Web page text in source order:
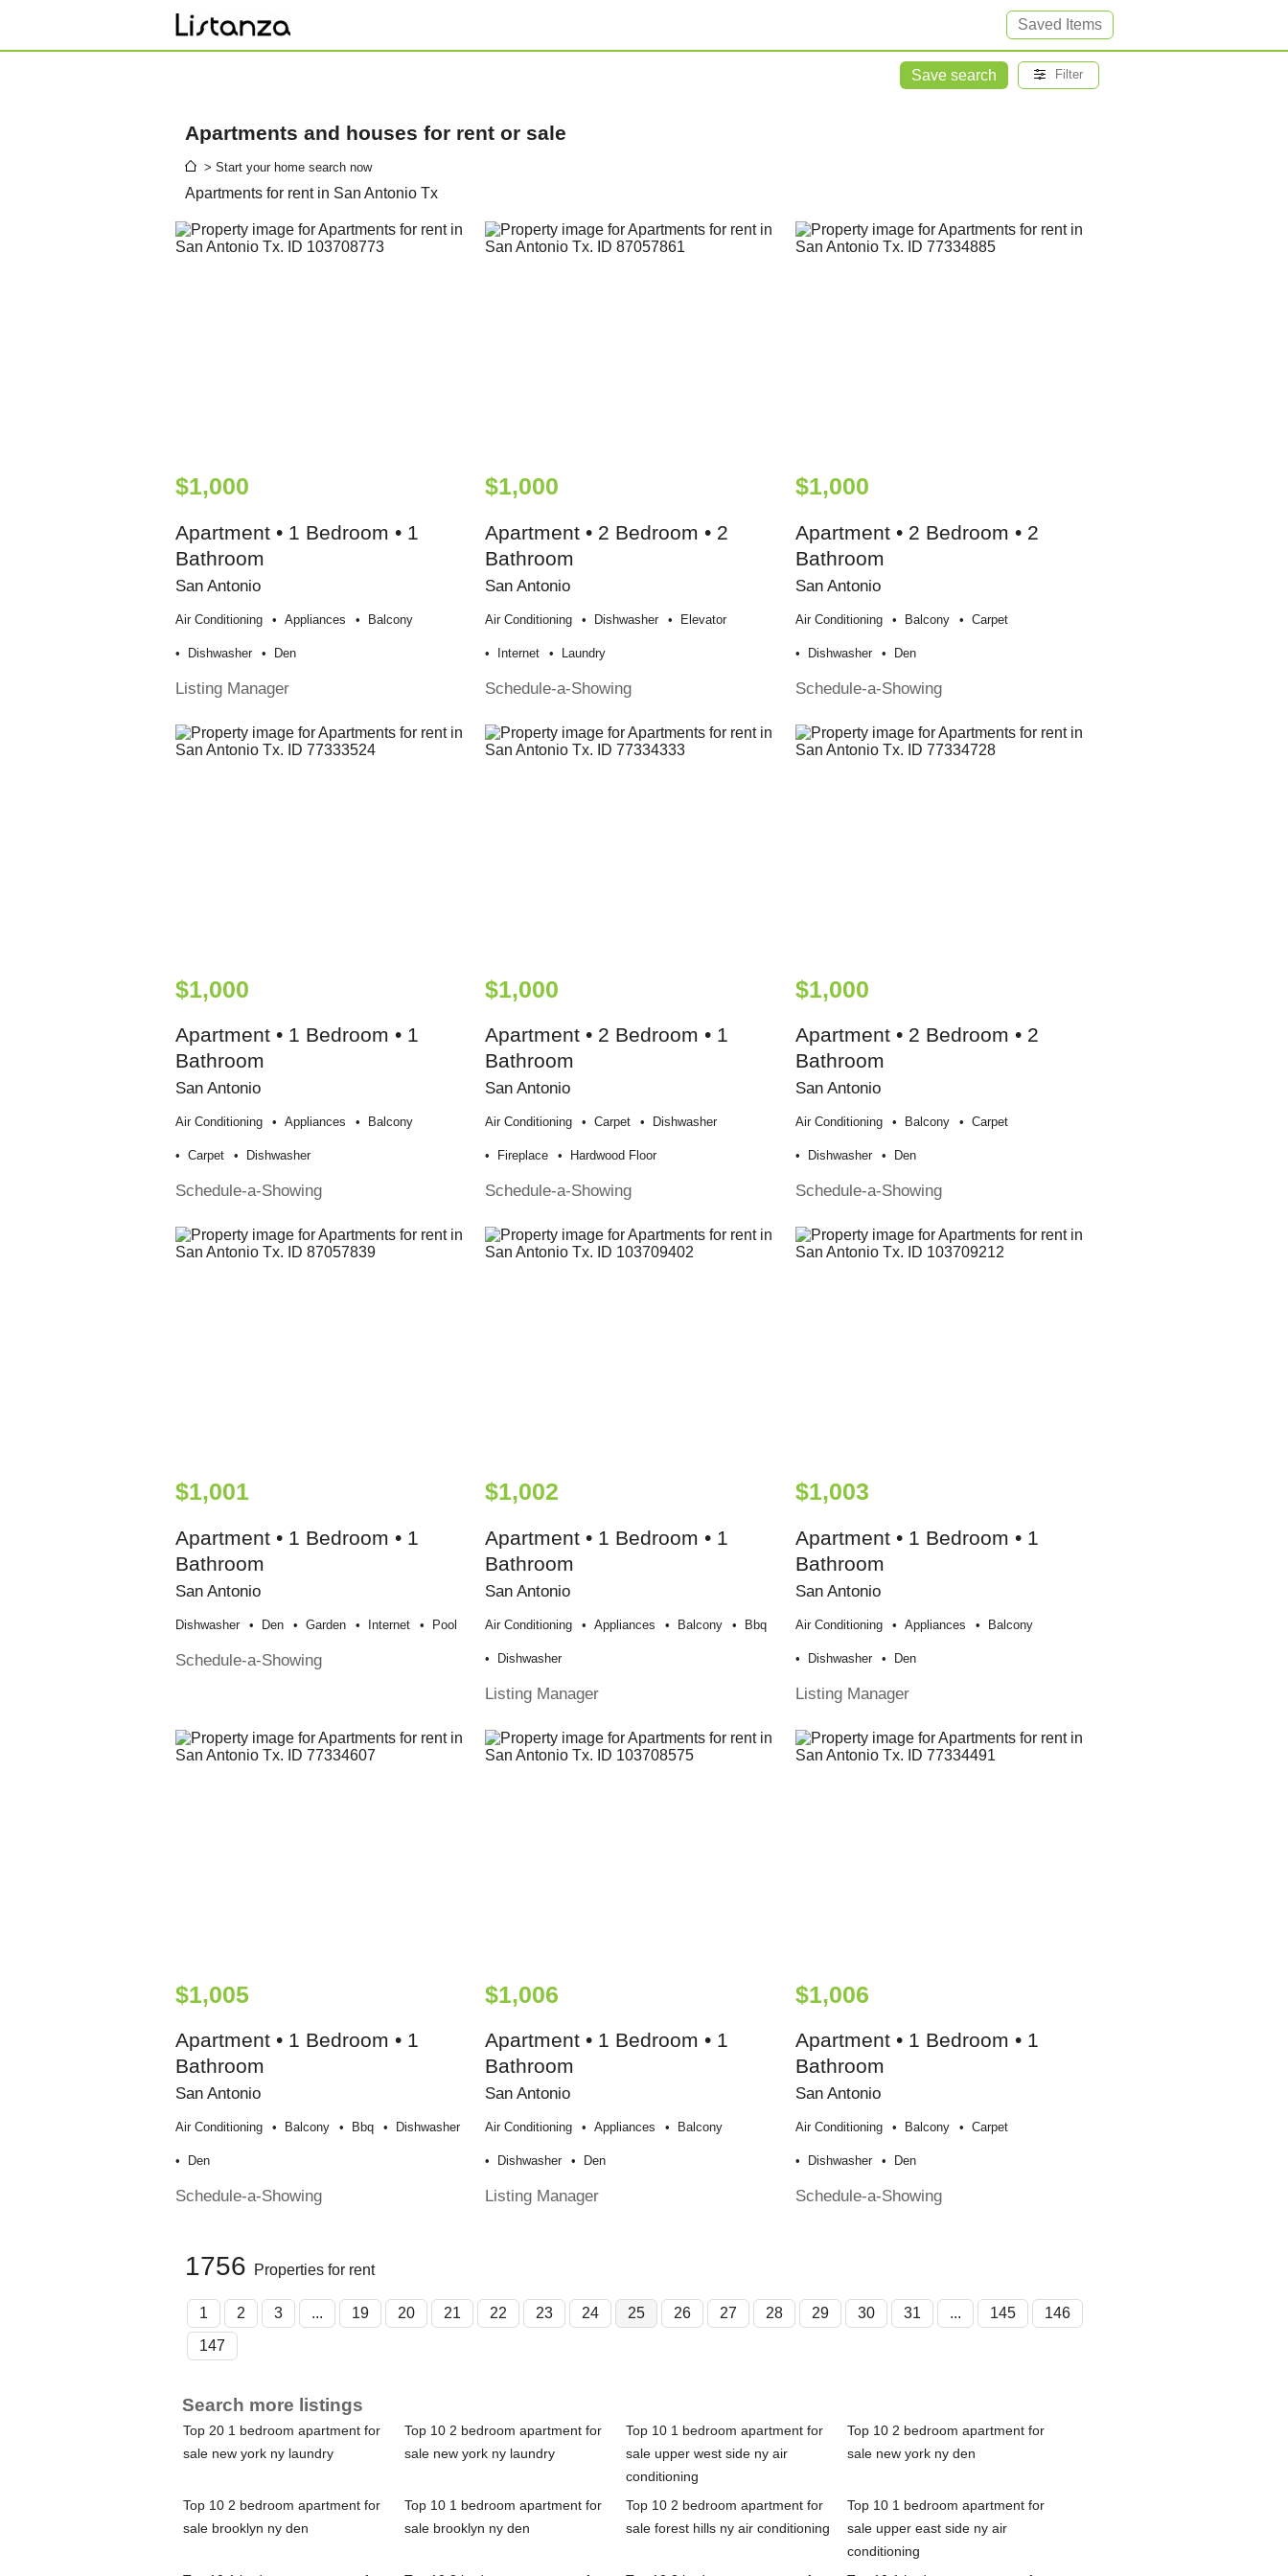
Saved Items
Save search Filter
Apartments and houses for rent or sale
> Start your home search now
Apartments for rent in San Antonio Tx
$1,000
Apartment • 1 Bedroom • 1
Bathroom
San Antonio
Air Conditioning Appliances Balcony
Dishwasher Den
Listing Manager
$1,000
Apartment • 2 Bedroom • 2
Bathroom
San Antonio
Air Conditioning Dishwasher Elevator
Internet Laundry
Schedule-a-Showing
$1,000
Apartment • 2 Bedroom • 2
Bathroom
San Antonio
Air Conditioning Balcony Carpet
Dishwasher Den
Schedule-a-Showing
$1,000
Apartment • 1 Bedroom • 1
Bathroom
San Antonio
Air Conditioning Appliances Balcony
Carpet Dishwasher
Schedule-a-Showing
$1,000
Apartment • 2 Bedroom • 1
Bathroom
San Antonio
Air Conditioning Carpet Dishwasher
Fireplace Hardwood Floor
Schedule-a-Showing
$1,000
Apartment • 2 Bedroom • 2
Bathroom
San Antonio
Air Conditioning Balcony Carpet
Dishwasher Den
Schedule-a-Showing
$1,001
Apartment • 1 Bedroom • 1
Bathroom
San Antonio
Dishwasher Den Garden Internet Pool
Schedule-a-Showing
$1,002
Apartment • 1 Bedroom • 1
Bathroom
San Antonio
Air Conditioning Appliances Balcony Bbq
Dishwasher
Listing Manager
$1,003
Apartment • 1 Bedroom • 1
Bathroom
San Antonio
Air Conditioning Appliances Balcony
Dishwasher Den
Listing Manager
$1,005
Apartment • 1 Bedroom • 1
Bathroom
San Antonio
Air Conditioning Balcony Bbq Dishwasher
Den
Schedule-a-Showing
$1,006
Apartment • 1 Bedroom • 1
Bathroom
San Antonio
Air Conditioning Appliances Balcony
Dishwasher Den
Listing Manager
$1,006
Apartment • 1 Bedroom • 1
Bathroom
San Antonio
Air Conditioning Balcony Carpet
Dishwasher Den
Schedule-a-Showing
1756 Properties for rent
1 2 3 ... 19 20 21 22 23 24 25 26 27 28 29 30 31 ... 145
146
147
Search more listings
Top 20 1 bedroom apartment for
sale new york ny laundry
Top 10 2 bedroom apartment for
sale new york ny laundry
Top 10 1 bedroom apartment for
sale upper west side ny air
conditioning
Top 10 2 bedroom apartment for
sale new york ny den
Top 10 2 bedroom apartment for
sale brooklyn ny den
Top 10 1 bedroom apartment for
sale brooklyn ny den
Top 10 2 bedroom apartment for
sale forest hills ny air conditioning
Top 10 1 bedroom apartment for
sale upper east side ny air
conditioning